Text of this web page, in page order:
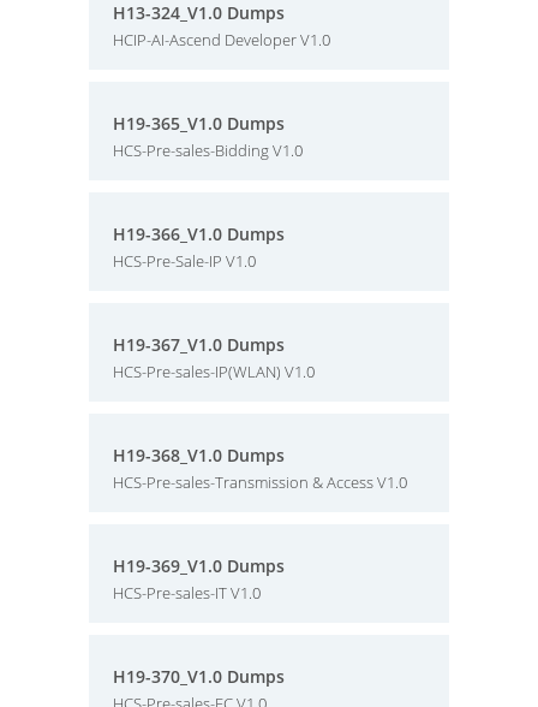
H13-324_V1.0 Dumps
HCIP-AI-Ascend Developer V1.0
H19-365_V1.0 Dumps
HCS-Pre-sales-Bidding V1.0
H19-366_V1.0 Dumps
HCS-Pre-Sale-IP V1.0
H19-367_V1.0 Dumps
HCS-Pre-sales-IP(WLAN) V1.0
H19-368_V1.0 Dumps
HCS-Pre-sales-Transmission & Access V1.0
H19-369_V1.0 Dumps
HCS-Pre-sales-IT V1.0
H19-370_V1.0 Dumps